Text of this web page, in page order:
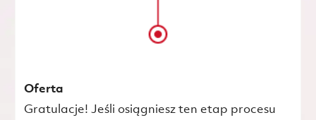
Oferta
Gratulacje! Jeśli osiągniesz ten etap procesu